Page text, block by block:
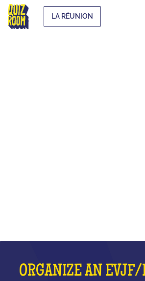
LA RÉUNION
ORGANIZE AN